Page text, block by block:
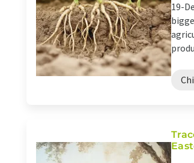
19-